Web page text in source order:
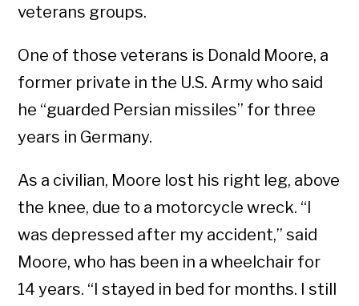
veterans groups.
One of those veterans is Donald Moore, a
former private in the U.S. Army who said
he “guarded Persian missiles” for three
years in Germany.
As a civilian, Moore lost his right leg, above
the knee, due to a motorcycle wreck. “I
was depressed after my accident,” said
Moore, who has been in a wheelchair for
14 years. “I stayed in bed for months. I still